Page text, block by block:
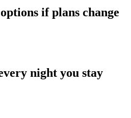
if plans change
night you stay